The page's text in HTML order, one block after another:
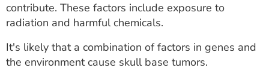
contribute. These factors include exposure to
radiation and harmful chemicals.
It's likely that a combination of factors in genes and
the environment cause skull base tumors.